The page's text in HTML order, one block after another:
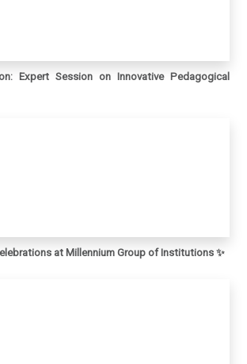
Expert Session on Innovative Pedagogical
at Millennium Group of Institutions ✨